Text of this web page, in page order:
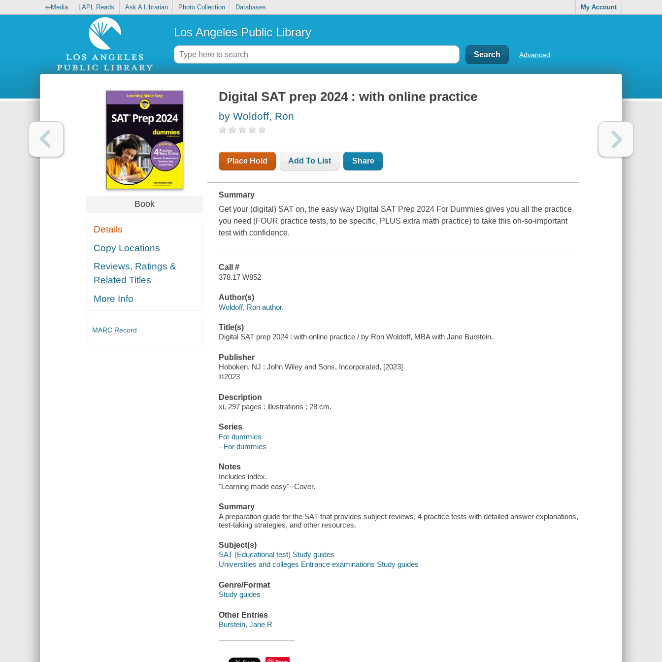
e-Media LAPL Reads Ask A Librarian Photo Collection Databases My Account
Los Angeles Public Library
Advanced
Book
Details
Copy Locations
Reviews, Ratings &
Related Titles
More Info
MARC Record
Digital SAT prep 2024 : with online practice
by Woldoff, Ron
Place Hold Add To List Share
Summary
Get your (digital) SAT on, the easy way Digital SAT Prep 2024 For Dummies gives you all the practice
you need (FOUR practice tests, to be specific, PLUS extra math practice) to take this oh-so-important
test with confidence.
Call #
378.17 W852
Author(s)
Woldoff, Ron author.
Title(s)
Digital SAT prep 2024 : with online practice / by Ron Woldoff, MBA with Jane Burstein.
Publisher
Hoboken, NJ : John Wiley and Sons, Incorporated, [2023]
©2023
Description
xi, 297 pages : illustrations ; 28 cm.
Series
For dummies
--For dummies
Notes
Includes index.
"Learning made easy"--Cover.
Summary
A preparation guide for the SAT that provides subject reviews, 4 practice tests with detailed answer explanations,
test-taking strategies, and other resources.
Subject(s)
SAT (Educational test) Study guides
Universities and colleges Entrance examinations Study guides
Genre/Format
Study guides
Other Entries
Burstein, Jane R